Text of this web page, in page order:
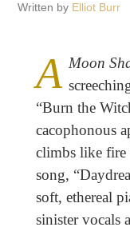
Written by Elliot Burr
A Moon
“Burn the
cacophonous
climbs like fire
song,
soft, ethereal
sinister vocals